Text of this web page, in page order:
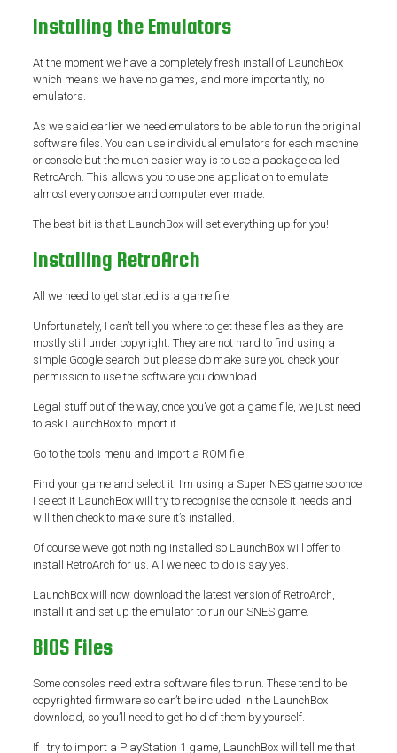
Installing the Emulators
At the moment we have a completely fresh install of LaunchBox
which means we have no games, and more importantly, no
emulators.
As we said earlier we need emulators to be able to run the original
software files. You can use individual emulators for each machine
or console but the much easier way is to use a package called
RetroArch. This allows you to use one application to emulate
almost every console and computer ever made.
The best bit is that LaunchBox will set everything up for you!
Installing RetroArch
All we need to get started is a game file.
Unfortunately, I can’t tell you where to get these files as they are
mostly still under copyright. They are not hard to find using a
simple Google search but please do make sure you check your
permission to use the software you download.
Legal stuff out of the way, once you’ve got a game file, we just need
to ask LaunchBox to import it.
Go to the tools menu and import a ROM file.
Find your game and select it. I’m using a Super NES game so once
I select it LaunchBox will try to recognise the console it needs and
will then check to make sure it’s installed.
Of course we’ve got nothing installed so LaunchBox will offer to
install RetroArch for us. All we need to do is say yes.
LaunchBox will now download the latest version of RetroArch,
install it and set up the emulator to run our SNES game.
BIOS Files
Some consoles need extra software files to run. These tend to be
copyrighted firmware so can’t be included in the LaunchBox
download, so you’ll need to get hold of them by yourself.
If I try to import a PlayStation 1 game, LaunchBox will tell me that